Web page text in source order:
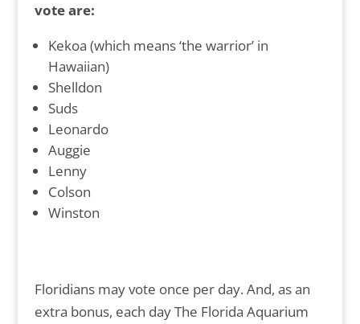
vote are:
Kekoa (which means ‘the warrior’ in
Hawaiian)
Shelldon
Suds
Leonardo
Auggie
Lenny
Colson
Winston
Floridians may vote once per day. And, as an
extra bonus, each day The Florida Aquarium